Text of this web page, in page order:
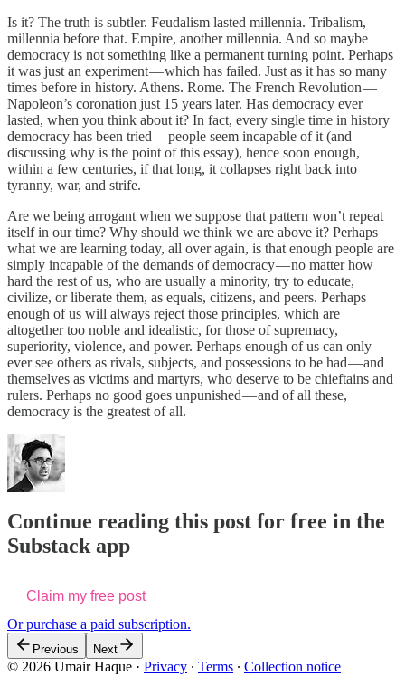
Is it? The truth is subtler. Feudalism lasted millennia. Tribalism,
millennia before that. Empire, another millennia. And so maybe
democracy is not something like a permanent turning point. Perhaps
it was just an experiment — which has failed. Just as it has so many
times before in history. Athens. Rome. The French Revolution —
Napoleon’s coronation just 15 years later. Has democracy ever
lasted, when you think about it? In fact, every single time in history
democracy has been tried — people seem incapable of it (and
discussing why is the point of this essay), hence soon enough,
within a few centuries, if that long, it collapses right back into
tyranny, war, and strife.
Are we being arrogant when we suppose that pattern won’t repeat
itself in our time? Why should we think we are above it? Perhaps
what we are learning today, all over again, is that enough people are
simply incapable of the demands of democracy — no matter how
hard the rest of us, who are usually a minority, try to educate,
civilize, or liberate them, as equals, citizens, and peers. Perhaps
enough of us will always reject those principles, which are
altogether too noble and idealistic, for those of supremacy,
superiority, violence, and power. Perhaps enough of us can only
ever see others as rivals, subjects, and possessions to be had — and
themselves as victims and martyrs, who deserve to be chieftains and
rulers. Perhaps no good goes unpunished — and of all these,
democracy is the greatest of all.
Continue reading this post for free in the
Substack app
Claim my free post
Or purchase a paid subscription.
Previous Next
© 2026 Umair Haque · Privacy ∙ Terms ∙ Collection notice